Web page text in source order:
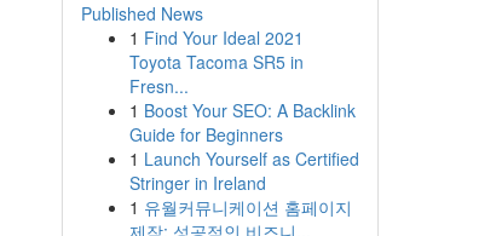
Published News
1 Find Your Ideal 2021
Toyota Tacoma SR5 in
Fresn...
1 Boost Your SEO: A Backlink
Guide for Beginners
1 Launch Yourself as Certified
Stringer in Ireland
1 유월커뮤니케이션 홈페이지
제작: 성공적인 비즈니...